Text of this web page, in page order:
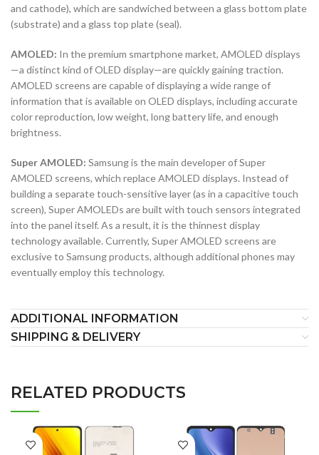
and cathode), which are sandwiched between a glass bottom plate
(substrate) and a glass top plate (seal).
AMOLED: In the premium smartphone market, AMOLED displays
—a distinct kind of OLED display—are quickly gaining traction.
AMOLED screens are capable of displaying a wide range of
information that is available on OLED displays, including accurate
color reproduction, low weight, long battery life, and enough
brightness.
Super AMOLED: Samsung is the main developer of Super
AMOLED screens, which replace AMOLED displays. Instead of
building a separate touch-sensitive layer (as in a capacitive touch
screen), Super AMOLEDs are built with touch sensors integrated
into the panel itself. As a result, it is the thinnest display
technology available. Currently, Super AMOLED screens are
exclusive to Samsung products, although additional phones may
eventually employ this technology.
ADDITIONAL INFORMATION
SHIPPING & DELIVERY
RELATED PRODUCTS